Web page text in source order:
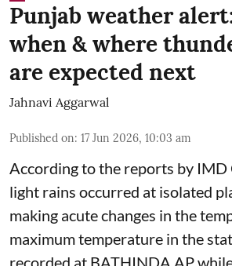
Punjab weather
when & where
are expected next
Jahnavi Aggarwal
Published on: 17 Jun 2026, 10:03 am
According to the reports by IMD
light rains occurred at isolated
making acute changes in the
maximum temperature in the
recorded at BATHINDA AP